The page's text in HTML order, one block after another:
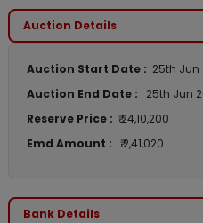
Auction Details
Auction Start Date : 25th Jun
Auction End Date :
25th Jun
Reserve Price : ₹ 24,10,200
Emd Amount :
₹ 2,41,020
Bank Details